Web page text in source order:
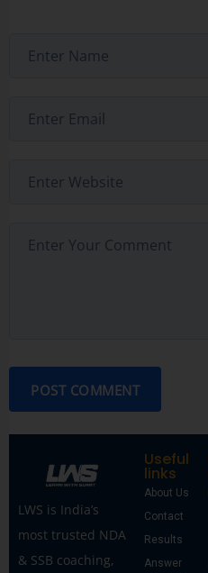
POST COMMENT
LWS is India’s
most trusted NDA
& SSB coaching,
Useful
links
About Us
Contact
Results
Answer